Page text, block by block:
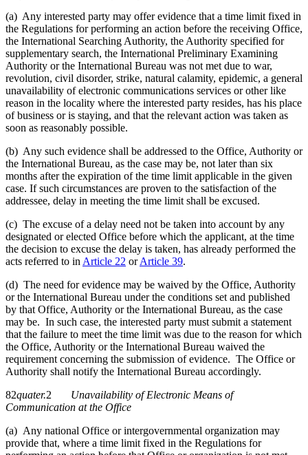
(a) Any interested party may offer evidence that a time limit fixed in
the Regulations for performing an action before the receiving Office,
the International Searching Authority, the Authority specified for
supplementary search, the International Preliminary Examining
Authority or the International Bureau was not met due to war,
revolution, civil disorder, strike, natural calamity, epidemic, a general
unavailability of electronic communications services or other like
reason in the locality where the interested party resides, has his place
of business or is staying, and that the relevant action was taken as
soon as reasonably possible.
(b) Any such evidence shall be addressed to the Office, Authority or
the International Bureau, as the case may be, not later than six
months after the expiration of the time limit applicable in the given
case. If such circumstances are proven to the satisfaction of the
addressee, delay in meeting the time limit shall be excused.
(c) The excuse of a delay need not be taken into account by any
designated or elected Office before which the applicant, at the time
the decision to excuse the delay is taken, has already performed the
acts referred to in Article 22 orArticle 39.
(d) The need for evidence may be waived by the Office, Authority
or the International Bureau under the conditions set and published
by that Office, Authority or the International Bureau, as the case
may be. In such case, the interested party must submit a statement
that the failure to meet the time limit was due to the reason for which
the Office, Authority or the International Bureau waived the
requirement concerning the submission of evidence. The Office or
Authority shall notify the International Bureau accordingly.
82quater.2 Unavailability of Electronic Means of
Communication at the Office
(a) Any national Office or intergovernmental organization may
provide that, where a time limit fixed in the Regulations for